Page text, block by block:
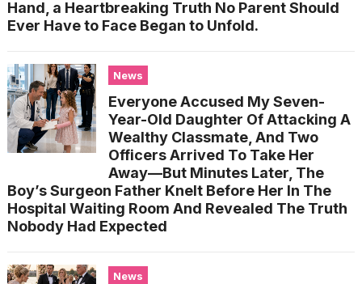
Hand, a Heartbreaking Truth No Parent Should
Ever Have to Face Began to Unfold.
News
Everyone Accused My Seven-
Year-Old Daughter Of Attacking A
Wealthy Classmate, And Two
Officers Arrived To Take Her
Away—But Minutes Later, The
Boy’s Surgeon Father Knelt Before Her In The
Hospital Waiting Room And Revealed The Truth
Nobody Had Expected
News